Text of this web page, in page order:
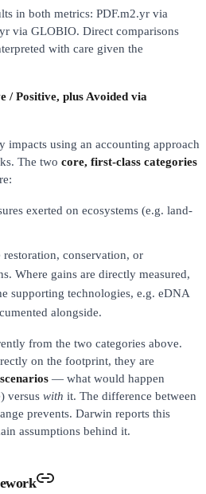
in both metrics: PDF.m2.yr via
via GLOBIO. Direct comparisons
with care given the
/ Positive, plus Avoided via
impacts using an accounting approach
The two core, first-class categories
exerted on ecosystems (e.g. land-
conservation, or
Where gains are directly measured,
supporting technologies, e.g. eDNA
alongside.
from the two categories above.
on the footprint, they are
— what would happen
versus with it. The difference between
prevents. Darwin reports this
assumptions behind it.